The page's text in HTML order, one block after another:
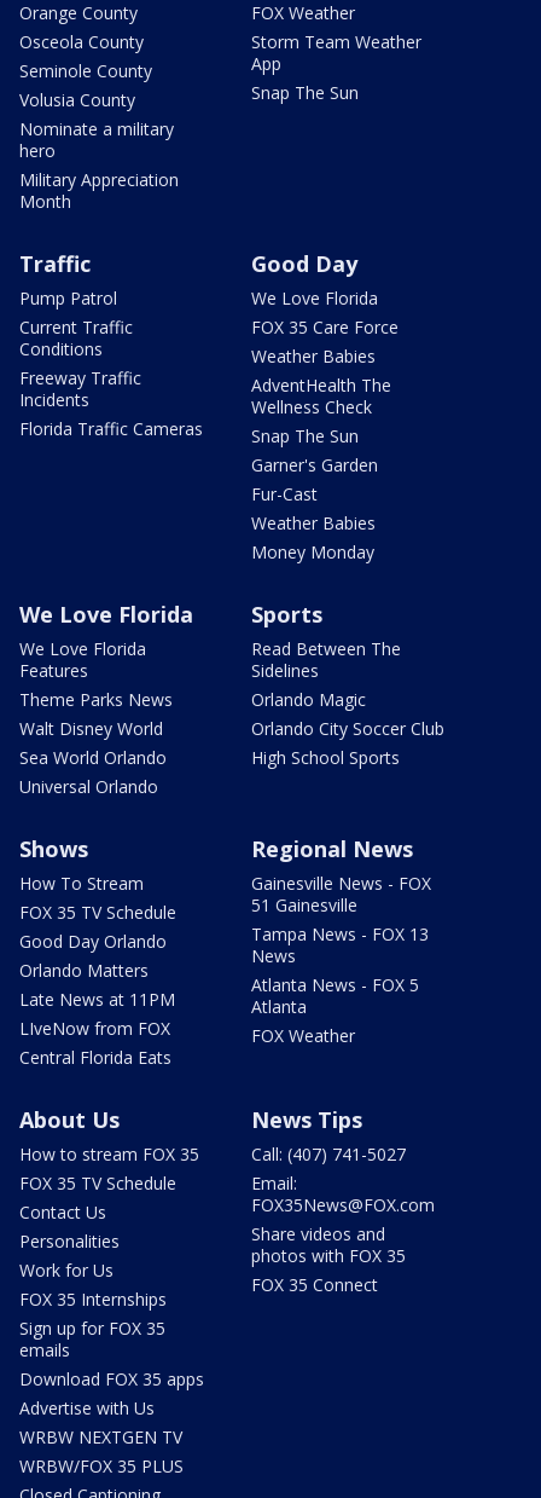
Orange County
Osceola County
Seminole County
Volusia County
Nominate a military
hero
Military Appreciation
Month
FOX Weather
Storm Team Weather
App
Snap The Sun
Traffic
Pump Patrol
Current Traffic
Conditions
Freeway Traffic
Incidents
Florida Traffic Cameras
Good Day
We Love Florida
FOX 35 Care Force
Weather Babies
AdventHealth The
Wellness Check
Snap The Sun
Garner's Garden
Fur-Cast
Weather Babies
Money Monday
We Love Florida
We Love Florida
Features
Theme Parks News
Walt Disney World
Sea World Orlando
Universal Orlando
Sports
Read Between The
Sidelines
Orlando Magic
Orlando City Soccer Club
High School Sports
Shows
How To Stream
FOX 35 TV Schedule
Good Day Orlando
Orlando Matters
Late News at 11PM
LIveNow from FOX
Central Florida Eats
Regional News
Gainesville News - FOX
51 Gainesville
Tampa News - FOX 13
News
Atlanta News - FOX 5
Atlanta
FOX Weather
About Us
How to stream FOX 35
FOX 35 TV Schedule
Contact Us
Personalities
Work for Us
FOX 35 Internships
Sign up for FOX 35
emails
Download FOX 35 apps
Advertise with Us
WRBW NEXTGEN TV
WRBW/FOX 35 PLUS
News Tips
Call: (407) 741-5027
Email:
FOX35News@FOX.com
Share videos and
photos with FOX 35
FOX 35 Connect